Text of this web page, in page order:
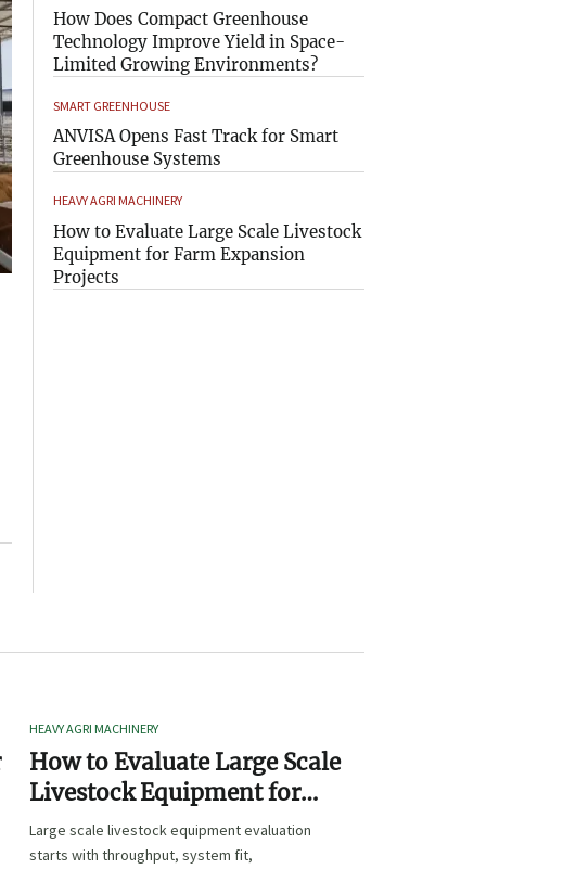
How Does Compact Greenhouse
Technology Improve Yield in Space-
Limited Growing Environments?
SMART GREENHOUSE
ANVISA Opens Fast Track for Smart
Greenhouse Systems
HEAVY AGRI MACHINERY
How to Evaluate Large Scale Livestock
Equipment for Farm Expansion
Projects
HEAVY AGRI MACHINERY
How to Evaluate Large Scale
Livestock Equipment for
Farm Expansion Projects
Large scale livestock equipment evaluation
starts with throughput, system fit,